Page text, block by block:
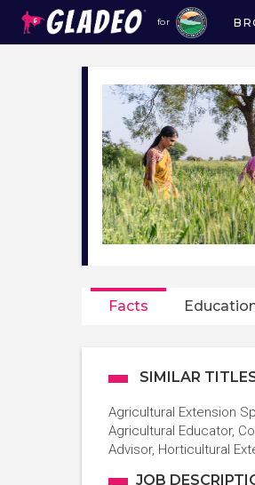
for
Facts
SIMILAR
Agricultural Extension
Agricultural Educator,
Advisor, Horticultural
JOB